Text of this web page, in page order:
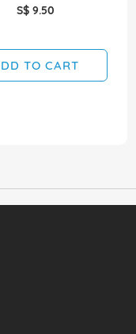
S$ 9.50
TO CART